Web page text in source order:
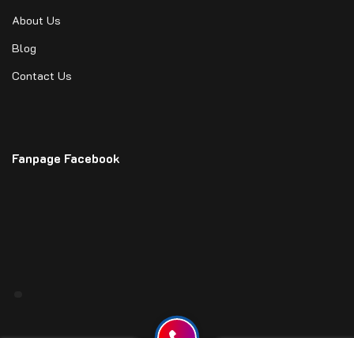
About Us
Blog
Contact Us
Fanpage Facebook